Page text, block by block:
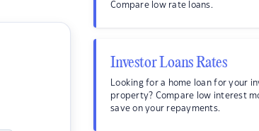
Compare low rate loans.
Investor Loans Rates
Looking for a home loan for your
property? Compare low interest
save on your repayments.